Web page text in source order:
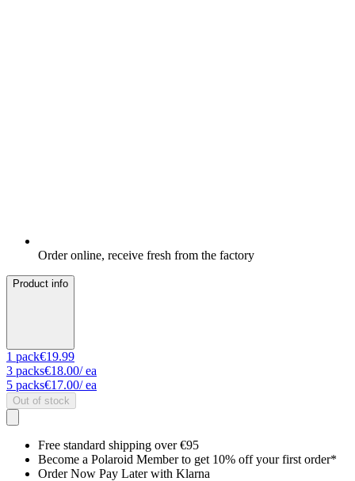
Order online, receive fresh from the factory
Product info
1 pack€19.99
3 packs€18.00/ ea
5 packs€17.00/ ea
Out of stock
Free standard shipping over €95
Become a Polaroid Member to get 10% off your first order*
Order Now Pay Later with Klarna